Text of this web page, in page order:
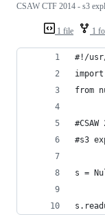
1 file 1
CSAW CTF 2014 - s3
#!/
from
#s3
s =